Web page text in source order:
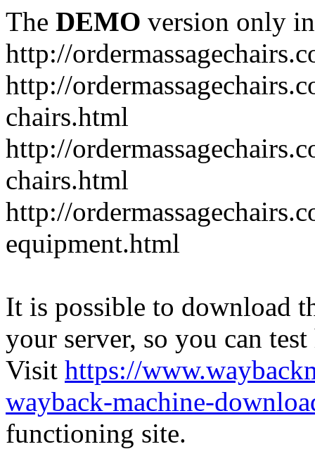
The DEMO version only
http://
http://
chairs.html
http://
chairs.html
http://
equipment.html
It is possible to download
your server, so you can
Visit https://
wayback-machine-
functioning site.